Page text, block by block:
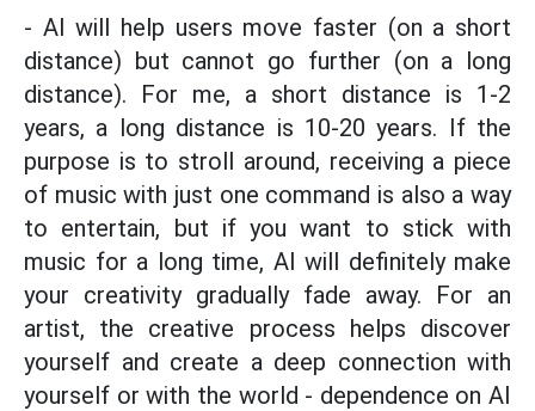
- AI will help users move faster (on a short
distance) but cannot go further (on a long
distance). For me, a short distance is 1-2
years, a long distance is 10-20 years. If the
purpose is to stroll around, receiving a piece
of music with just one command is also a way
to entertain, but if you want to stick with
music for a long time, AI will definitely make
your creativity gradually fade away. For an
artist, the creative process helps discover
yourself and create a deep connection with
yourself or with the world - dependence on AI